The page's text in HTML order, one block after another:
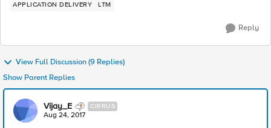
APPLICATION DELIVERY LTM
Reply
View Full Discussion (9 Replies)
Show Parent Replies
Vijay_E CIRRUS
Aug 24, 2017